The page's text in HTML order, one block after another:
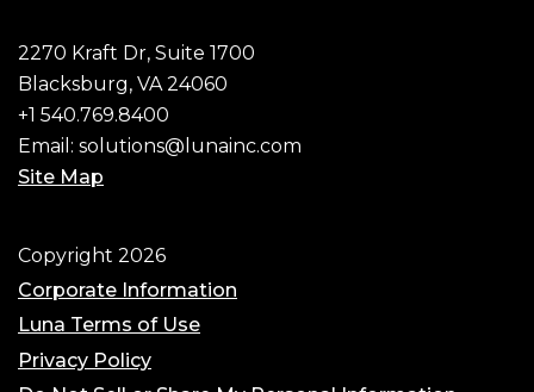
2270 Kraft Dr, Suite 1700
Blacksburg, VA 24060
+1 540.769.8400
Email: solutions@lunainc.com
Site Map
Footer
Copyright 2026
Corporate Information
Luna Terms of Use
Privacy Policy